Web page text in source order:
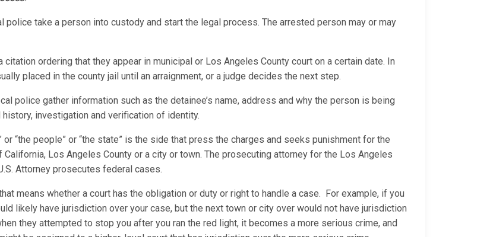
police take a person into custody and start the legal process. The arrested person may or may
ordering that they appear in municipal or Los Angeles County court on a certain date. In
placed in the county jail until an arraignment, or a judge decides the next step.
police gather information such as the detainee’s name, address and why the person is being
investigation and verification of identity.
“the people” or “the state” is the side that press the charges and seeks punishment for the
Los Angeles County or a city or town. The prosecuting attorney for the Los Angeles
Attorney prosecutes federal cases.
means whether a court has the obligation or duty or right to handle a case. For example, if you
likely have jurisdiction over your case, but the next town or city over would not have jurisdiction
they attempted to stop you after you ran the red light, it becomes a more serious crime, and